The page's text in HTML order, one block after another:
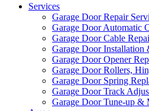
Services
Garage Door Repair
Garage Door Automatic
Garage Door Cable
Garage Door Installation
Garage Door Opener
Garage Door Rollers,
Garage Door Spring
Garage Door Track
Garage Door Tune-up &